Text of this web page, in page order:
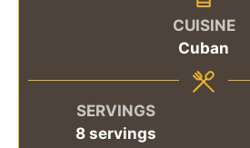
CUISINE
Cuban
SERVINGS
8 servings